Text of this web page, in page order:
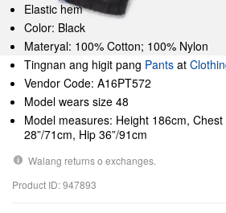
Elastic hem
Color: Black
Materyal: 100% Cotton; 100% Nylon
Tingnan ang higit pang Pants at
Vendor Code: A16PT572
Model wears size 48
Model measures: Height 186cm, Chest
28”/71cm, Hip 36”/91cm
Walang returns o exchanges.
Product ID: 947893